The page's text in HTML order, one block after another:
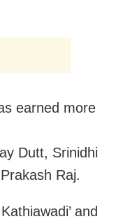
earned more
Dutt, Srinidhi
Raj.
and